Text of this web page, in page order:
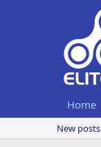
Home
New posts